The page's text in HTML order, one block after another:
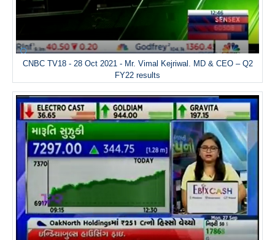
CNBC TV18 - 28 Oct 2021 - Mr. Vimal Kejriwal. MD & CEO – Q2
FY22 results